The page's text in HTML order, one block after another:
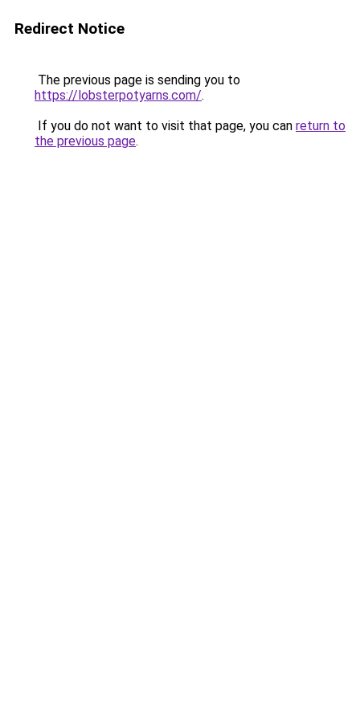
Redirect Notice
The previous page is sending you to
https://lobsterpotyarns.com/.
If you do not want to visit that page, you can return to
the previous page.